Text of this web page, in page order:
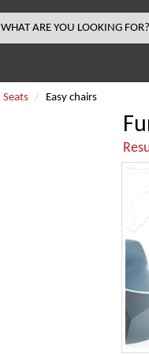
WHAT ARE YOU LOOKING FOR?
Seats Easy chairs